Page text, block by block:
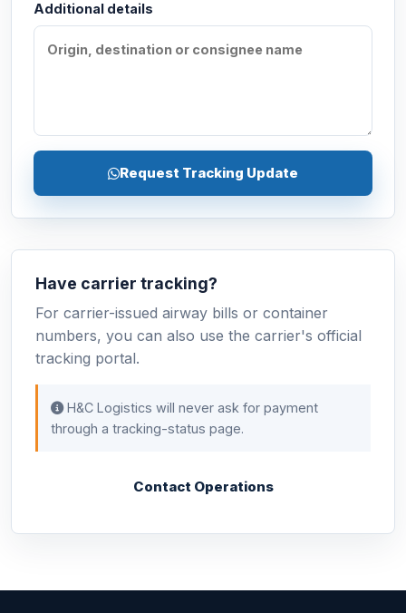
Additional details
Request Tracking Update
Have carrier tracking?
For carrier-issued airway bills or container
numbers, you can also use the carrier's official
tracking portal.
H&C Logistics will never ask for payment
through a tracking-status page.
Contact Operations